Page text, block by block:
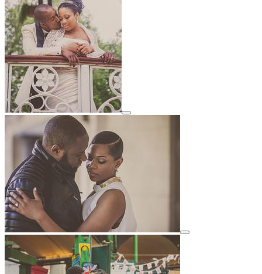
View details for image
View details for image